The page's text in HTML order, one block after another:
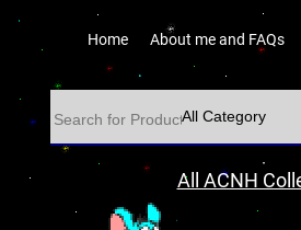
Home About me and FAQs
All ACNH